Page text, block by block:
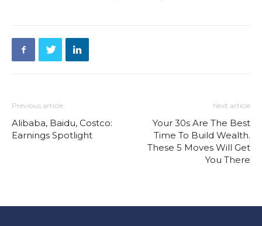
Previous article
Alibaba, Baidu, Costco:
Earnings Spotlight
Next article
Your 30s Are The Best
Time To Build Wealth.
These 5 Moves Will Get
You There